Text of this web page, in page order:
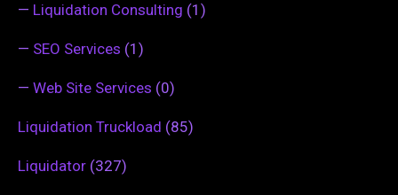
— Liquidation Consulting (1)
— SEO Services (1)
— Web Site Services (0)
Liquidation Truckload (85)
Liquidator (327)